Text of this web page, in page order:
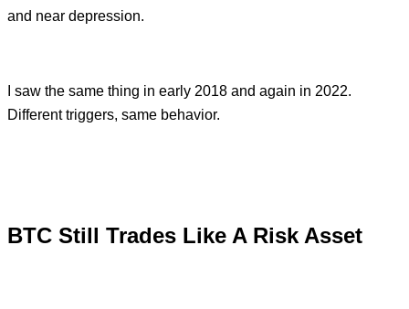
and near depression.
I saw the same thing in early 2018 and again in 2022.
Different triggers, same behavior.
BTC Still Trades Like A Risk Asset